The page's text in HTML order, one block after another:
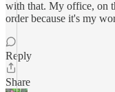
with that. My office, on
order because it's my
Reply
Share